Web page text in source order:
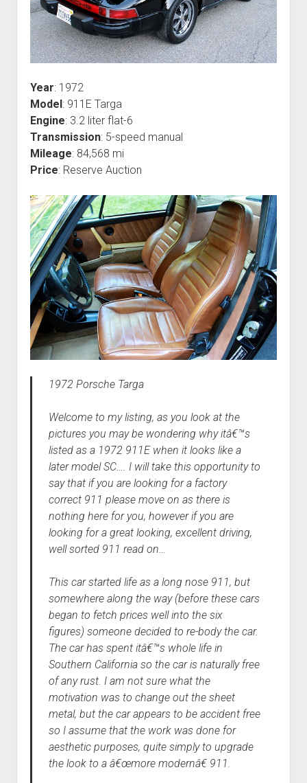
Year: 1972
Model : 911E Targa
Engine: 3.2 liter flat-6
Transmission: 5-speed manual
Mileage: 84,568 mi
Price: Reserve Auction
1972 Porsche Targa
Welcome to my listing, as you look at the
pictures you may be wondering why itâ€™s
listed as a 1972 911E when it looks like a
later model SC…. I will take this opportunity to
say that if you are looking for a factory
correct 911 please move on as there is
nothing here for you, however if you are
looking for a great looking, excellent driving,
well sorted 911 read on…
This car started life as a long nose 911, but
somewhere along the way (before these cars
began to fetch prices well into the six
figures) someone decided to re-body the car.
The car has spent itâ€™s whole life in
Southern California so the car is naturally free
of any rust. I am not sure what the
motivation was to change out the sheet
metal, but the car appears to be accident free
so I assume that the work was done for
aesthetic purposes, quite simply to upgrade
the look to a â€œmore modernâ€ 911.